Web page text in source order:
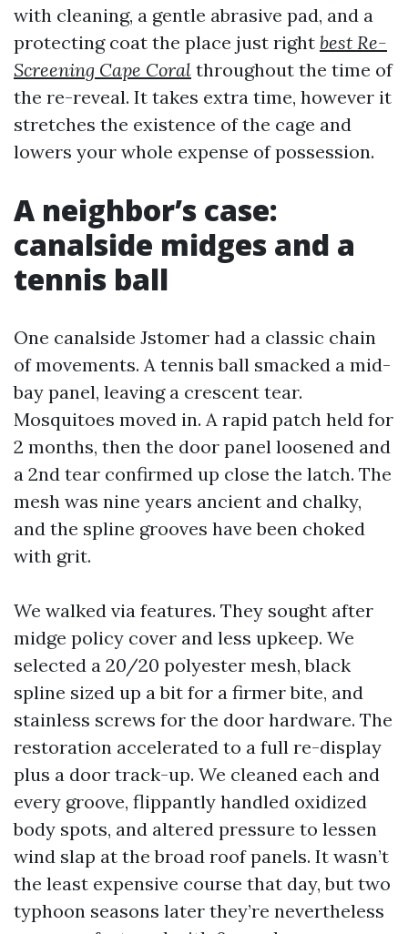
with cleaning, a gentle abrasive pad, and a
protecting coat the place just right best Re-
Screening Cape Coral throughout the time of
the re-reveal. It takes extra time, however it
stretches the existence of the cage and
lowers your whole expense of possession.
A neighbor’s case:
canalside midges and a
tennis ball
One canalside Jstomer had a classic chain
of movements. A tennis ball smacked a mid-
bay panel, leaving a crescent tear.
Mosquitoes moved in. A rapid patch held for
2 months, then the door panel loosened and
a 2nd tear confirmed up close the latch. The
mesh was nine years ancient and chalky,
and the spline grooves have been choked
with grit.
We walked via features. They sought after
midge policy cover and less upkeep. We
selected a 20/20 polyester mesh, black
spline sized up a bit for a firmer bite, and
stainless screws for the door hardware. The
restoration accelerated to a full re-display
plus a door track-up. We cleaned each and
every groove, flippantly handled oxidized
body spots, and altered pressure to lessen
wind slap at the broad roof panels. It wasn’t
the least expensive course that day, but two
typhoon seasons later they’re nevertheless